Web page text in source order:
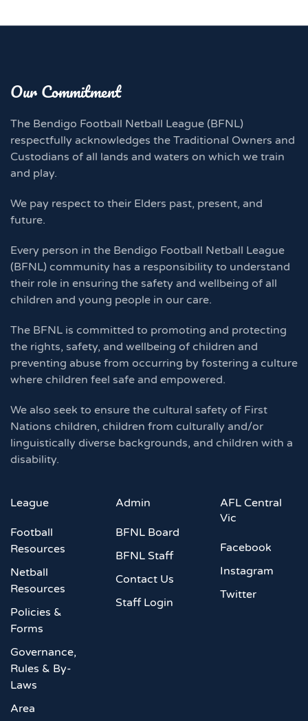
Our Commitment
The Bendigo Football Netball League (BFNL)
respectfully acknowledges the Traditional Owners and
Custodians of all lands and waters on which we train
and play.
We pay respect to their Elders past, present, and
future.
Every person in the Bendigo Football Netball League
(BFNL) community has a responsibility to understand
their role in ensuring the safety and wellbeing of all
children and young people in our care.
The BFNL is committed to promoting and protecting
the rights, safety, and wellbeing of children and
preventing abuse from occurring by fostering a culture
where children feel safe and empowered.
We also seek to ensure the cultural safety of First
Nations children, children from culturally and/or
linguistically diverse backgrounds, and children with a
disability.
League
Football
Resources
Netball
Resources
Policies &
Forms
Governance,
Rules & By-
Laws
Area
Admin
BFNL Board
BFNL Staff
Contact Us
Staff Login
AFL Central
Vic
Facebook
Instagram
Twitter